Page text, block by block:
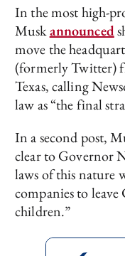
In the most high-
Muskannounced
move the
(formerly Twitter)
Texas, calling
law as “the final
In a second post,
clear to Governor
laws of this nature
companies to
children.”